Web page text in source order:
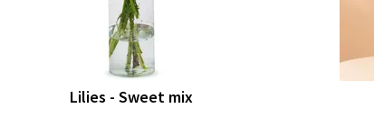
Lilies - Sweet mix